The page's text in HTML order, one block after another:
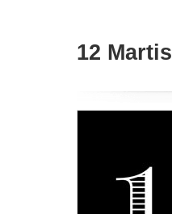
12 Martis